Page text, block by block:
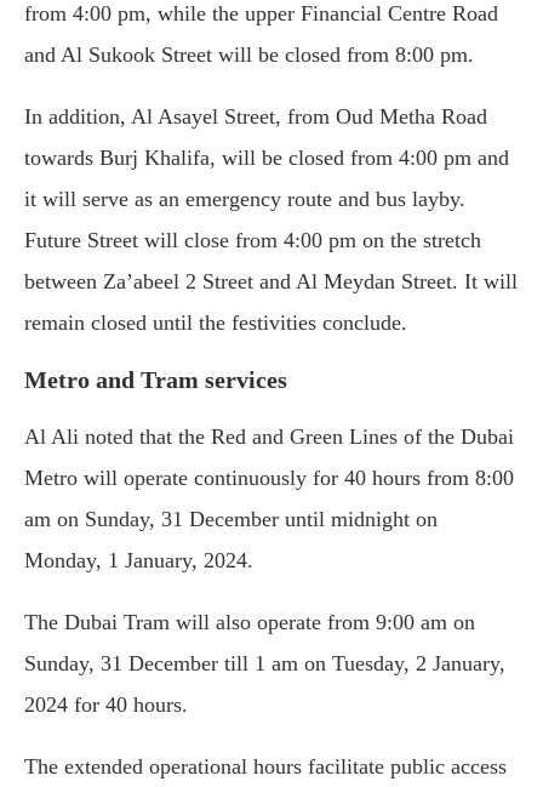
from 4:00 pm, while the upper Financial Centre Road
and Al Sukook Street will be closed from 8:00 pm.
In addition, Al Asayel Street, from Oud Metha Road
towards Burj Khalifa, will be closed from 4:00 pm and
it will serve as an emergency route and bus layby.
Future Street will close from 4:00 pm on the stretch
between Za’abeel 2 Street and Al Meydan Street. It will
remain closed until the festivities conclude.
Metro and Tram services
Al Ali noted that the Red and Green Lines of the Dubai
Metro will operate continuously for 40 hours from 8:00
am on Sunday, 31 December until midnight on
Monday, 1 January, 2024.
The Dubai Tram will also operate from 9:00 am on
Sunday, 31 December till 1 am on Tuesday, 2 January,
2024 for 40 hours.
The extended operational hours facilitate public access